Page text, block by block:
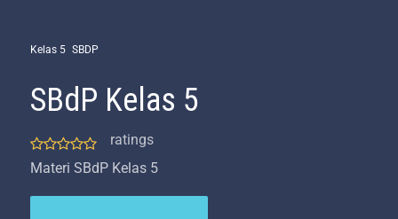
Kelas 5 SBDP
SBdP Kelas 5
ratings
Materi SBdP Kelas 5